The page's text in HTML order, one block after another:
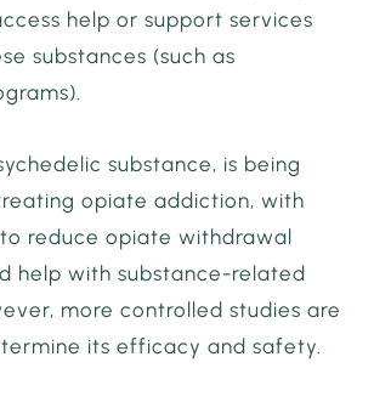
help or support services
substances (such as
substance, is being
opiate addiction, with
reduce opiate withdrawal
help with substance-related
more controlled studies are
its efficacy and safety.